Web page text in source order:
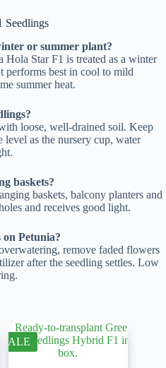
Seedlings
or summer plant?
Hola Star F1 is treated as a winter
performs best in cool to mild
summer heat.
loose, well-drained soil. Keep
level as the nursery cup, water
baskets?
baskets, balcony planters and
and receives good light.
Petunia?
remove faded flowers
after the seedling settles. Low
SALE